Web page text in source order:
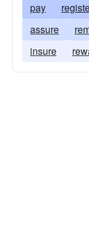
pay
assure
insure